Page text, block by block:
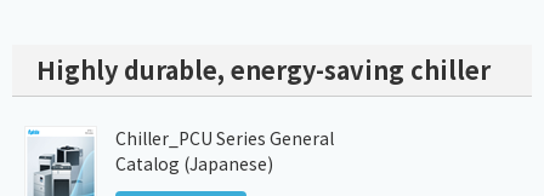
Highly durable, energy-saving chiller
Chiller_PCU Series General
Catalog (Japanese)